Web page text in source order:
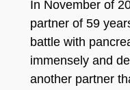
In November of
partner of 59
battle with
immensely and
another partner